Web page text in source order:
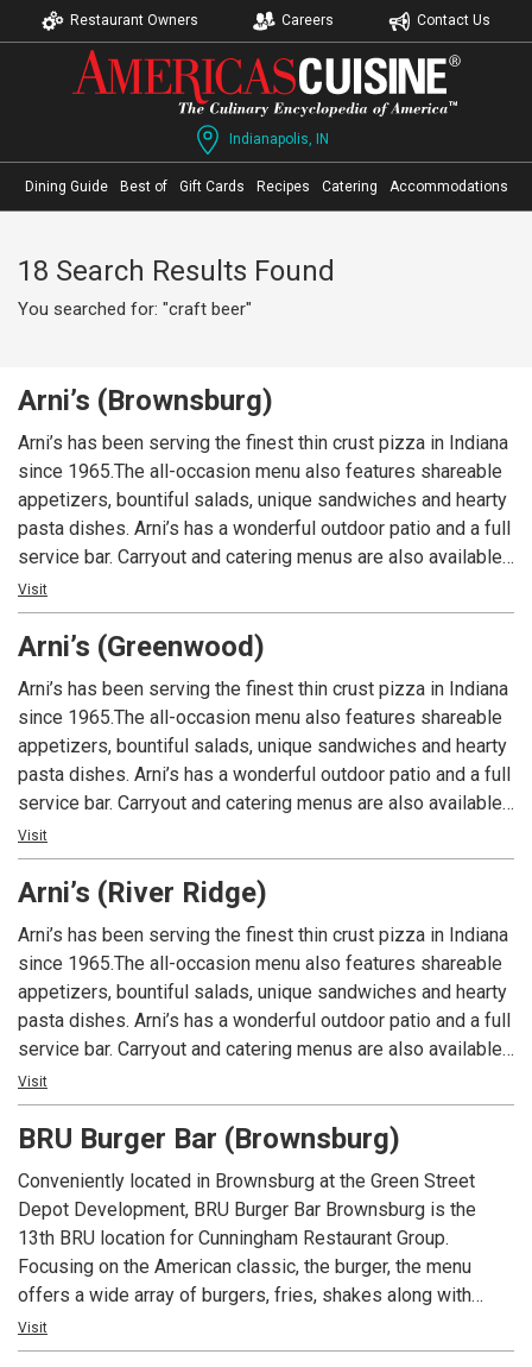
Restaurant Owners Careers Contact Us
Indianapolis, IN
Dining Guide Best of Gift Cards Recipes Catering Accommodations
18 Search Results Found
You searched for: "craft beer"
Arni’s (Brownsburg)
Arni’s has been serving the finest thin crust pizza in Indiana
since 1965.The all-occasion menu also features shareable
appetizers, bountiful salads, unique sandwiches and hearty
pasta dishes. Arni’s has a wonderful outdoor patio and a full
service bar. Carryout and catering menus are also available.
An Indiana tradition, good food and good times are always
had at Arni’s.
Visit
Arni’s (Greenwood)
Arni’s has been serving the finest thin crust pizza in Indiana
since 1965.The all-occasion menu also features shareable
appetizers, bountiful salads, unique sandwiches and hearty
pasta dishes. Arni’s has a wonderful outdoor patio and a full
service bar. Carryout and catering menus are also available.
An Indiana tradition, good food and good times are always
had at Arni’s.
Visit
Arni’s (River Ridge)
Arni’s has been serving the finest thin crust pizza in Indiana
since 1965.The all-occasion menu also features shareable
appetizers, bountiful salads, unique sandwiches and hearty
pasta dishes. Arni’s has a wonderful outdoor patio and a full
service bar. Carryout and catering menus are also available.
An Indiana tradition, good food and good times are always
had at Arni’s.
Visit
BRU Burger Bar (Brownsburg)
Conveniently located in Brownsburg at the Green Street
Depot Development, BRU Burger Bar Brownsburg is the
13th BRU location for Cunningham Restaurant Group.
Focusing on the American classic, the burger, the menu
offers a wide array of burgers, fries, shakes along with
salads and appetizers. In addition to an extensive menu,
each location offers local beers and spirits along with well
Visit